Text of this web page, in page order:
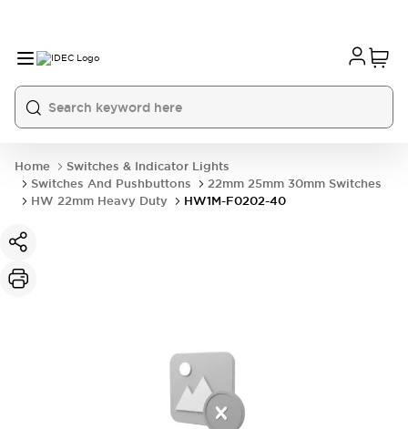
Home
Switches & Indicator Lights
Switches And Pushbuttons
22mm 25mm 30mm Switches
HW 22mm Heavy Duty
HW1M-F0202-40